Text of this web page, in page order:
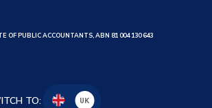
OF PUBLIC ACCOUNTANTS, ABN 81 004 130 643
TO: UK